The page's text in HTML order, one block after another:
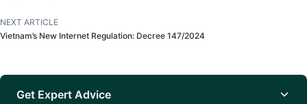
NEXT ARTICLE
Vietnam’s New Internet Regulation: Decree 147/2024
Get Expert Advice